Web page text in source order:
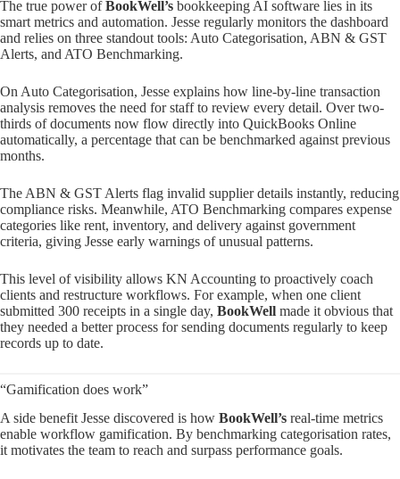
The true power ofBookWell’s bookkeeping AI software lies in its
smart metrics and automation. Jesse regularly monitors the dashboard
and relies on three standout tools: Auto Categorisation, ABN & GST
Alerts, and ATO Benchmarking.
On Auto Categorisation, Jesse explains how line-by-line transaction
analysis removes the need for staff to review every detail. Over two-
thirds of documents now flow directly into QuickBooks Online
automatically, a percentage that can be benchmarked against previous
months.
The ABN & GST Alerts flag invalid supplier details instantly, reducing
compliance risks. Meanwhile, ATO Benchmarking compares expense
categories like rent, inventory, and delivery against government
criteria, giving Jesse early warnings of unusual patterns.
This level of visibility allows KN Accounting to proactively coach
clients and restructure workflows. For example, when one client
submitted 300 receipts in a single day, BookWell made it obvious that
they needed a better process for sending documents regularly to keep
records up to date.
“Gamification does work”
A side benefit Jesse discovered is how BookWell’s real-time metrics
enable workflow gamification. By benchmarking categorisation rates,
it motivates the team to reach and surpass performance goals.